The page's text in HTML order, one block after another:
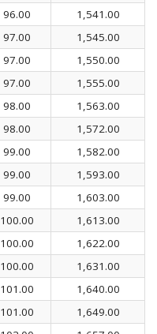
96.00
1,541.00
97.00
1,545.00
97.00
1,550.00
97.00
1,555.00
98.00
1,563.00
98.00
1,572.00
99.00
1,582.00
99.00
1,593.00
99.00
1,603.00
100.00
1,613.00
100.00
1,622.00
100.00
1,631.00
101.00
1,640.00
101.00
1,649.00